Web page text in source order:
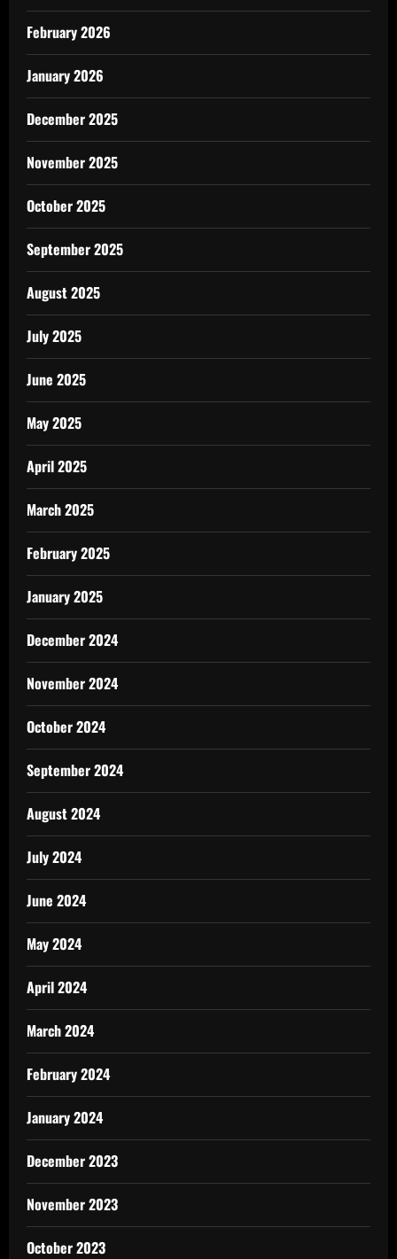
February 2026
January 2026
December 2025
November 2025
October 2025
September 2025
August 2025
July 2025
June 2025
May 2025
April 2025
March 2025
February 2025
January 2025
December 2024
November 2024
October 2024
September 2024
August 2024
July 2024
June 2024
May 2024
April 2024
March 2024
February 2024
January 2024
December 2023
November 2023
October 2023